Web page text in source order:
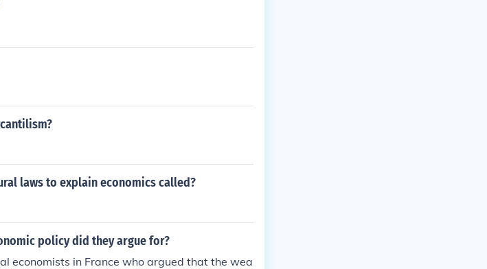
laws to explain economics called?
policy did they argue for?
economists in France who argued that the wea